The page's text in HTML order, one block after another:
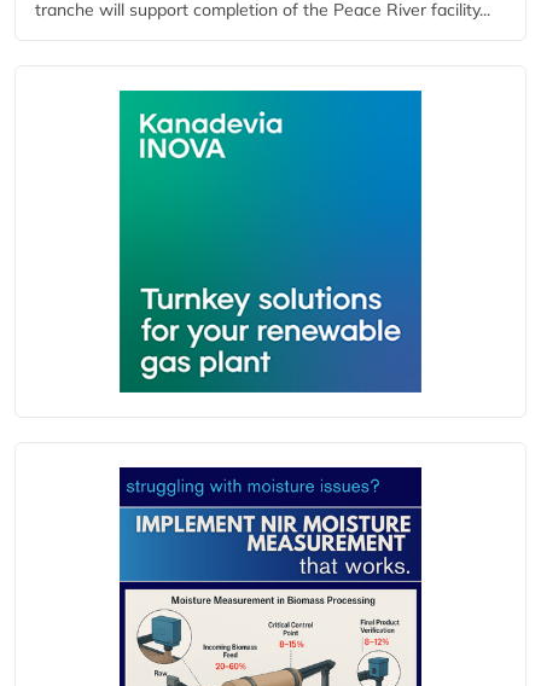
tranche will support completion of the Peace River facility...